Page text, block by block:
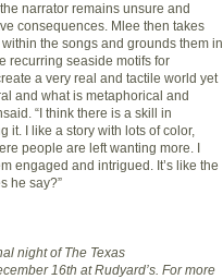
narrator remains unsure and
consequences. Mlee then takes
the songs and grounds them in
recurring seaside motifs for
a very real and tactile world yet
and what is metaphorical and
“I think there is a skill in
it. I like a story with lots of color,
people are left wanting more. I
engaged and intrigued. It’s like the
he say?”
night of The Texas
16th at Rudyard’s. For more